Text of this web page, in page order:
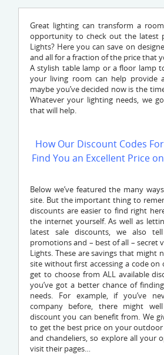
Great lighting can transform a
opportunity to check out the latest
Lights? Here you can save on
and all for a fraction of the price that
A stylish table lamp or a floor lamp
your living room can help provide
maybe you’ve decided now is the
Whatever your lighting needs, we
that will help.
How Our Discount Codes
Find You an Excellent Price
Below we’ve featured the many
site. But the important thing to
discounts are easier to find right
the internet yourself. As well as
latest sale discounts, we also
promotions and – best of all – secret
Lights. These are savings that might
site without first accessing a code on
get to choose from ALL available
you’ve got a better chance of
needs. For example, if you’ve
company before, there might
discount you can benefit from. We
to get the best price on your
and chandeliers, so explore all your
visit their pages…